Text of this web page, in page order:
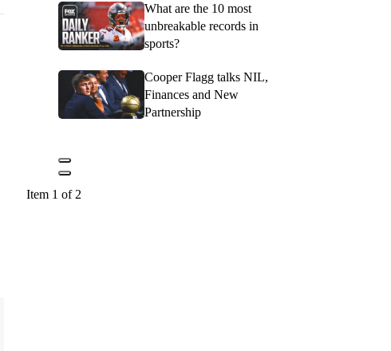
What are the 10 most
unbreakable records in
sports?
Cooper Flagg talks NIL,
Finances and New
Partnership
Item 1 of 2